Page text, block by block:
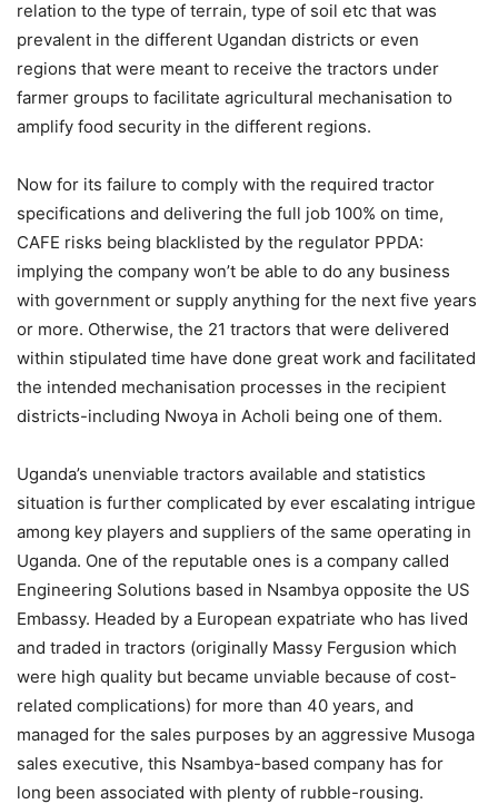
relation to the type of terrain, type of soil etc that was
prevalent in the different Ugandan districts or even
regions that were meant to receive the tractors under
farmer groups to facilitate agricultural mechanisation to
amplify food security in the different regions.
Now for its failure to comply with the required tractor
specifications and delivering the full job 100% on time,
CAFE risks being blacklisted by the regulator PPDA:
implying the company won’t be able to do any business
with government or supply anything for the next five years
or more. Otherwise, the 21 tractors that were delivered
within stipulated time have done great work and facilitated
the intended mechanisation processes in the recipient
districts-including Nwoya in Acholi being one of them.
Uganda’s unenviable tractors available and statistics
situation is further complicated by ever escalating intrigue
among key players and suppliers of the same operating in
Uganda. One of the reputable ones is a company called
Engineering Solutions based in Nsambya opposite the US
Embassy. Headed by a European expatriate who has lived
and traded in tractors (originally Massy Fergusion which
were high quality but became unviable because of cost-
related complications) for more than 40 years, and
managed for the sales purposes by an aggressive Musoga
sales executive, this Nsambya-based company has for
long been associated with plenty of rubble-rousing.